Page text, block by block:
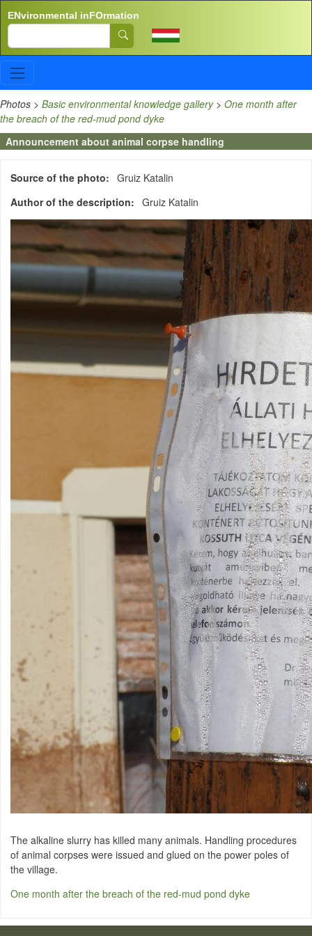
ENvironmental inFOrmation
Search
Photos > Basic environmental knowledge gallery> One month after
the breach of the red-mud pond dyke
Announcement about animal corpse handling
Source of the photo
Gruiz Katalin
Author of the description
Gruiz Katalin
The alkaline slurry has killed many animals. Handling procedures
of animal corpses were issued and glued on the power poles of
the village.
One month after the breach of the red-mud pond dyke